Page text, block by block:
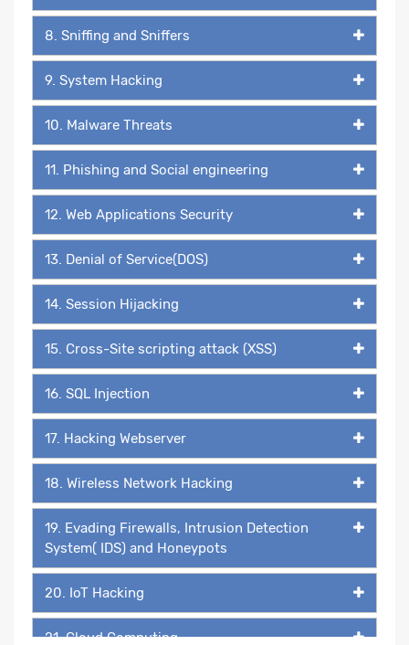
8. Sniffing and Sniffers
9. System Hacking
10. Malware Threats
11. Phishing and Social engineering
12. Web Applications Security
13. Denial of Service(DOS)
14. Session Hijacking
15. Cross-Site scripting attack (XSS)
16. SQL Injection
17. Hacking Webserver
18. Wireless Network Hacking
19. Evading Firewalls, Intrusion Detection
System( IDS) and Honeypots
20. IoT Hacking
21. Cloud Computing